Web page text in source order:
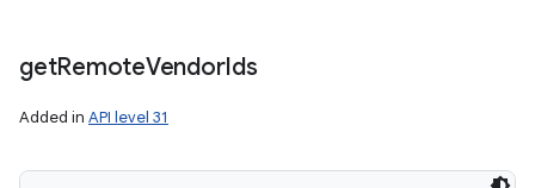
getRemoteVendorIds
Added in API level 31